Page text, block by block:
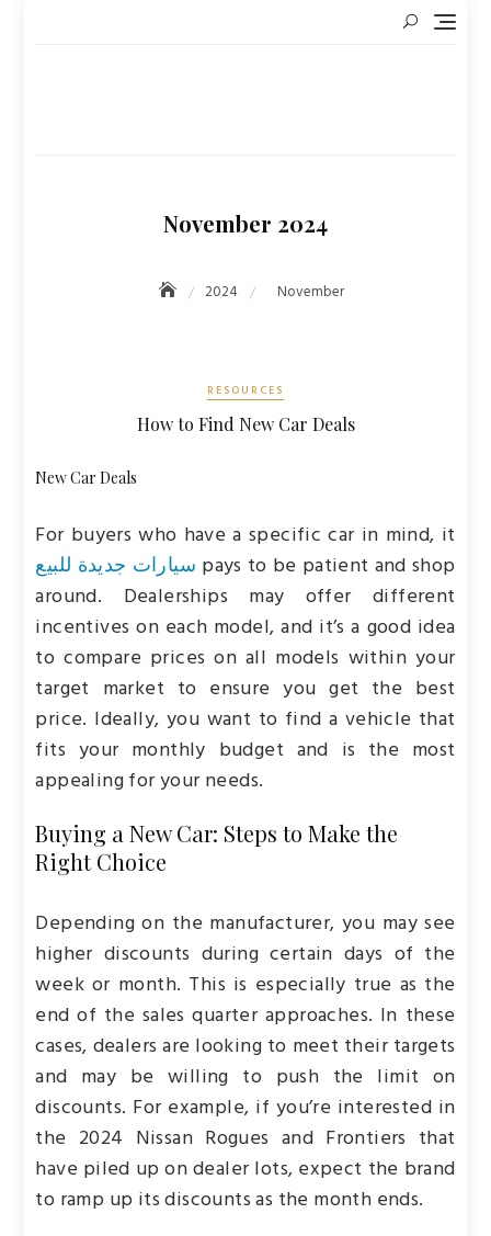
November 2024
2024 November
RESOURCES
How to Find New Car Deals
New Car Deals
For buyers who have a specific car in mind, it
سيارات جديدة للبيع pays to be patient and shop
around. Dealerships may offer different
incentives on each model, and it’s a good idea
to compare prices on all models within your
target market to ensure you get the best
price. Ideally, you want to find a vehicle that
fits your monthly budget and is the most
appealing for your needs.
Buying a New Car: Steps to Make the
Right Choice
Depending on the manufacturer, you may see
higher discounts during certain days of the
week or month. This is especially true as the
end of the sales quarter approaches. In these
cases, dealers are looking to meet their targets
and may be willing to push the limit on
discounts. For example, if you’re interested in
the 2024 Nissan Rogues and Frontiers that
have piled up on dealer lots, expect the brand
to ramp up its discounts as the month ends.